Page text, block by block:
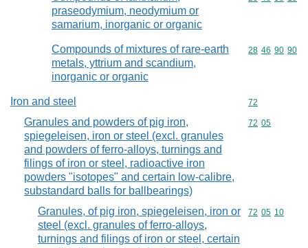
praseodymium, neodymium or
samarium, inorganic or organic
Compounds of mixtures of rare-earth
metals, yttrium and scandium,
inorganic or organic
Commodity
28 46 90 90
Iron and steel Commodity
72
Granules and powders of pig iron,
spiegeleisen, iron or steel (excl. granules
and powders of ferro-alloys, turnings and
filings of iron or steel, radioactive iron
powders "isotopes" and certain low-calibre,
substandard balls for ballbearings)
Commodity
72 05
Granules, of pig iron, spiegeleisen, iron or
steel (excl. granules of ferro-alloys,
turnings and filings of iron or steel, certain
Commodity
72 05 10